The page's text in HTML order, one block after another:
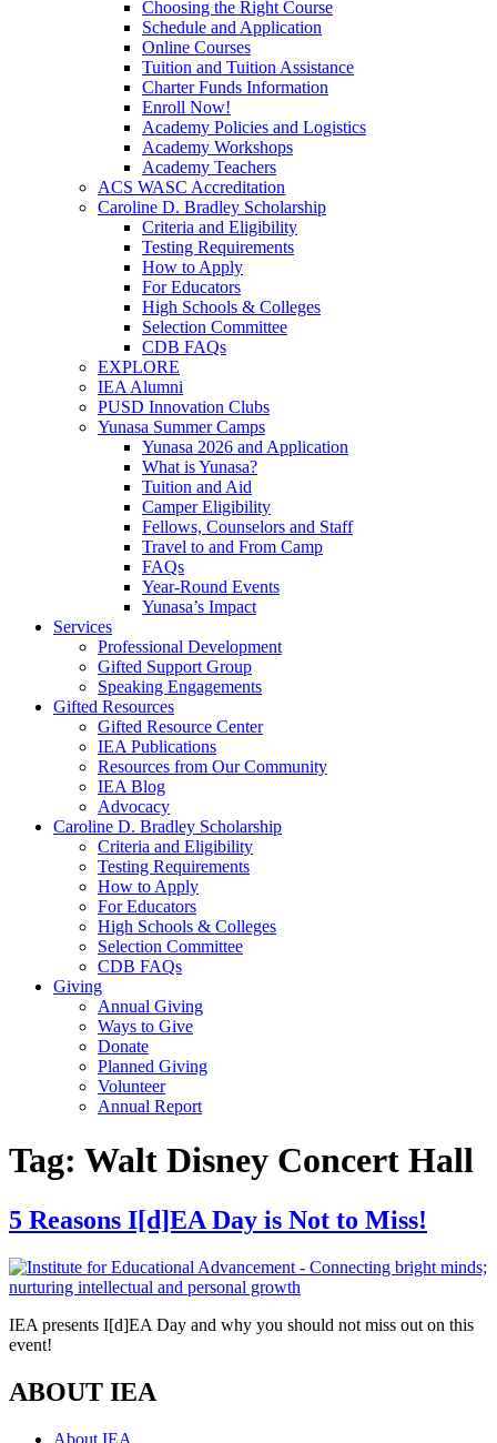
Choosing the Right Course
Schedule and Application
Online Courses
Tuition and Tuition Assistance
Charter Funds Information
Enroll Now!
Academy Policies and Logistics​
Academy Workshops
Academy Teachers
ACS WASC Accreditation
Caroline D. Bradley Scholarship
Criteria and Eligibility
Testing Requirements
How to Apply
For Educators
High Schools & Colleges
Selection Committee
CDB FAQs
EXPLORE
IEA Alumni
PUSD Innovation Clubs
Yunasa Summer Camps
Yunasa 2026 and Application
What is Yunasa?
Tuition and Aid
Camper Eligibility
Fellows, Counselors and Staff
Travel to and From Camp
FAQs
Year-Round Events
Yunasa’s Impact
Services
Professional Development
Gifted Support Group
Speaking Engagements
Gifted Resources
Gifted Resource Center
IEA Publications
Resources from Our Community
IEA Blog
Advocacy
Caroline D. Bradley Scholarship
Criteria and Eligibility
Testing Requirements
How to Apply
For Educators
High Schools & Colleges
Selection Committee
CDB FAQs
Giving
Annual Giving
Ways to Give
Donate
Planned Giving
Volunteer
Annual Report
Tag: Walt Disney Concert Hall
5 Reasons I[d]EA Day is Not to Miss!
IEA presents I[d]EA Day and why you should not miss out on this
event!
ABOUT IEA
About IEA